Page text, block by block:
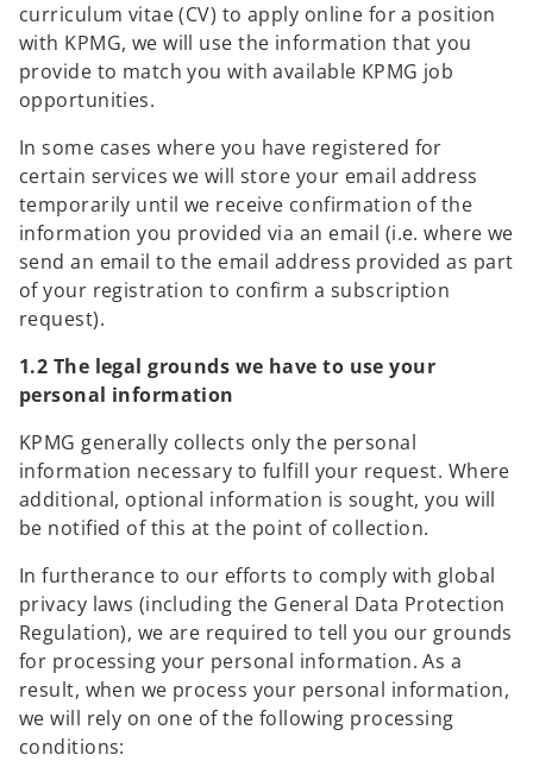
curriculum vitae (CV) to apply online for a position
with KPMG, we will use the information that you
provide to match you with available KPMG job
opportunities.
In some cases where you have registered for
certain services we will store your email address
temporarily until we receive confirmation of the
information you provided via an email (i.e. where we
send an email to the email address provided as part
of your registration to confirm a subscription
request).
1.2 The legal grounds we have to use your
personal information
KPMG generally collects only the personal
information necessary to fulfill your request. Where
additional, optional information is sought, you will
be notified of this at the point of collection.
In furtherance to our efforts to comply with global
privacy laws (including the General Data Protection
Regulation), we are required to tell you our grounds
for processing your personal information. As a
result, when we process your personal information,
we will rely on one of the following processing
conditions: